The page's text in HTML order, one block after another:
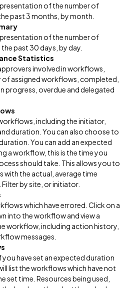
of the number of
past 3 months, by month.
of the number of
past 30 days, by day.
Statistics
involved in workflows,
of assigned workflows, completed,
progress, overdue and delegated
including the initiator,
duration. You can also choose to
You can add an expected
a workflow, this is the time you
should take. This allows you to
with the actual, average time
by site, or initiator.
which have errored. Click on a
into the workflow and view a
workflow, including action history,
messages.
you have set an expected duration
list the workflows which have not
set time. Resources being used,